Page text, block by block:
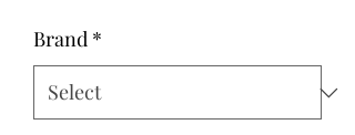
Brand *